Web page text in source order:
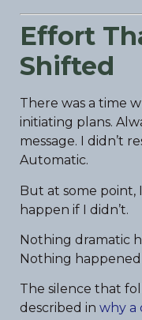
Effort
Shifted
There was a time
initiating plans.
message. I didn’t
Automatic.
But at some point,
happen if I didn’t.
Nothing dramatic
Nothing happened
The silence that
described in why a